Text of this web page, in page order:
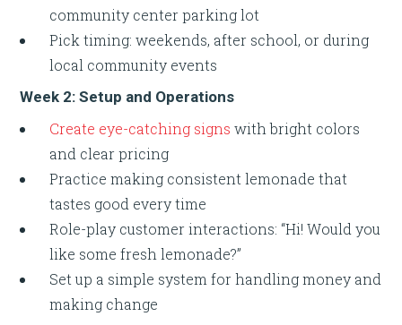
community center parking lot
Pick timing: weekends, after school, or during
local community events
Week 2: Setup and Operations
Create eye-catching signs with bright colors
and clear pricing
Practice making consistent lemonade that
tastes good every time
Role-play customer interactions: “Hi! Would you
like some fresh lemonade?”
Set up a simple system for handling money and
making change